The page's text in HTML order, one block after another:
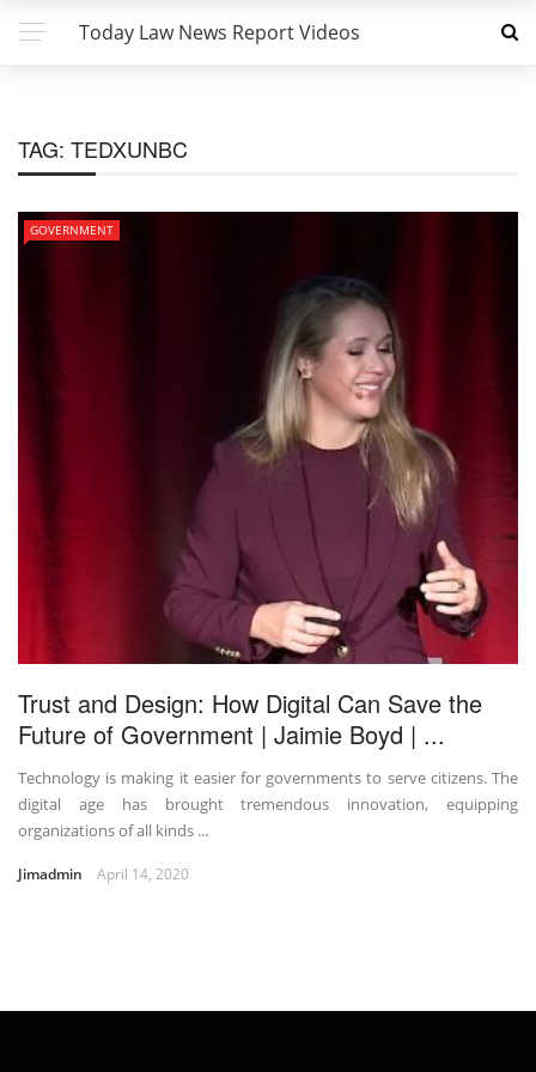
Today Law News Report Videos
TAG: TEDXUNBC
GOVERNMENT
Trust and Design: How Digital Can Save the
Future of Government | Jaimie Boyd | ...
Technology is making it easier for governments to serve citizens. The
digital age has brought tremendous innovation, equipping
organizations of all kinds ...
Jimadmin April 14, 2020